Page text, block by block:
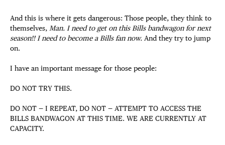
And this is where it gets dangerous: Those people, they think to
themselves, Man. I need to get on this Bills bandwagon for next
season!! I need to become a Bills fan now. And they try to jump
on.
I have an important message for those people:
DO NOT TRY THIS.
DO NOT — I REPEAT, DO NOT — ATTEMPT TO ACCESS THE
BILLS BANDWAGON AT THIS TIME. WE ARE CURRENTLY AT
CAPACITY.